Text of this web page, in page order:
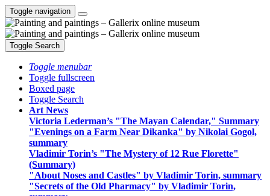
Toggle navigation
Toggle Search
Toggle menubar
Toggle fullscreen
Boxed page
Toggle Search
Art News
Victoria Lederman’s "The Mayan Calendar," Summary
"Evenings on a Farm Near Dikanka" by Nikolai Gogol,
summary
Vladimir Torin’s "The Mystery of 12 Rue Florette"
(Summary)
"About Noses and Castles" by Vladimir Torin, summary
"Secrets of the Old Pharmacy" by Vladimir Torin,